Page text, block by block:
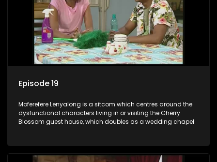
Episode 19
Moferefere Lenyalong is a sitcom which centres around the
dysfunctional characters living in or visiting the Cherry
Blossom guest house, which doubles as a wedding chapel